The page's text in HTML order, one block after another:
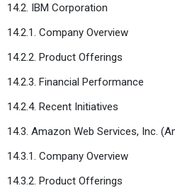
14.2. IBM Corporation
14.2.1. Company Overview
14.2.2. Product Offerings
14.2.3. Financial Performance
14.2.4. Recent Initiatives
14.3. Amazon Web Services, Inc.
14.3.1. Company Overview
14.3.2. Product Offerings